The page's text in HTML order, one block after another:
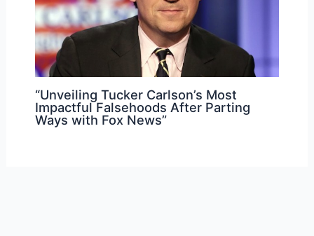
“Unveiling Tucker Carlson’s Most
Impactful Falsehoods After Parting
Ways with Fox News”